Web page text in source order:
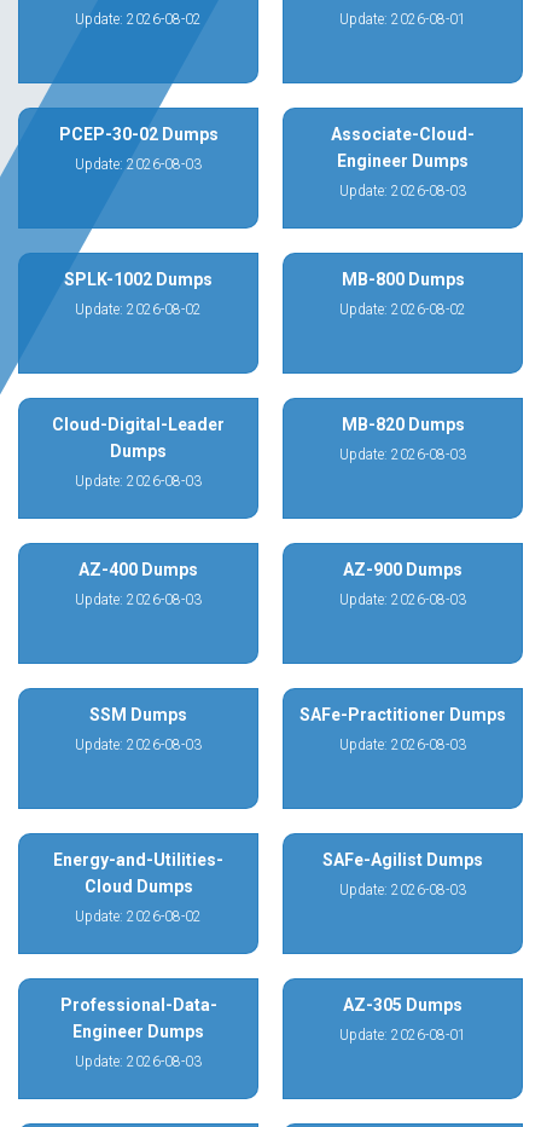
Update: 2026-08-02 Update: 2026-08-01
PCEP-30-02 Dumps
Update: 2026-08-03
Associate-Cloud-
Engineer Dumps
Update: 2026-08-03
SPLK-1002 Dumps
Update: 2026-08-02
MB-800 Dumps
Update: 2026-08-02
Cloud-Digital-Leader
Dumps
Update: 2026-08-03
MB-820 Dumps
Update: 2026-08-03
AZ-400 Dumps
Update: 2026-08-03
AZ-900 Dumps
Update: 2026-08-03
SSM Dumps
Update: 2026-08-03
SAFe-Practitioner Dumps
Update: 2026-08-03
Energy-and-Utilities-
Cloud Dumps
Update: 2026-08-02
SAFe-Agilist Dumps
Update: 2026-08-03
Professional-Data-
Engineer Dumps
Update: 2026-08-03
AZ-305 Dumps
Update: 2026-08-01